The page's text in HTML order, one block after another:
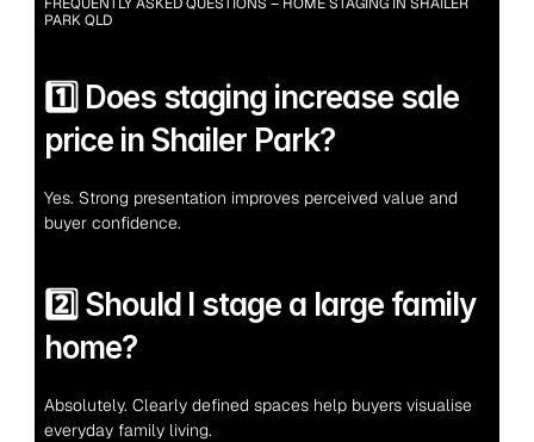
PARK QLD
1️⃣ Does staging increase sale
price in Shailer Park?
Yes. Strong presentation improves perceived value and
buyer confidence.
2️⃣ Should I stage a large family
home?
Absolutely. Clearly defined spaces help buyers visualise
everyday family living.